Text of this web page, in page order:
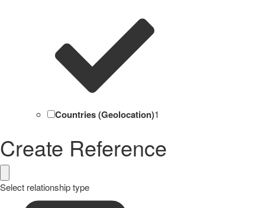
Countries (Geolocation)1
Create Reference
Select relationship type